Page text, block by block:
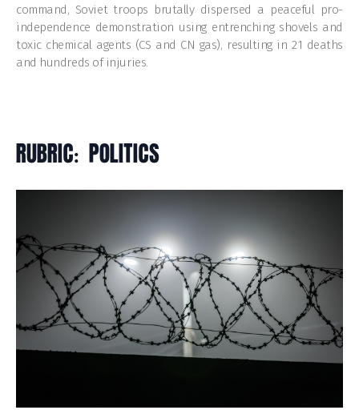
command, Soviet troops brutally dispersed a peaceful pro-
independence demonstration using entrenching shovels and
toxic chemical agents (CS and CN gas), resulting in 21 deaths
and hundreds of injuries.
RUBRIC: POLITICS